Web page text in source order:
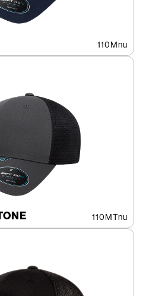
110Mnu
110MTnu